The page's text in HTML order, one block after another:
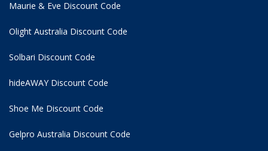
Maurie & Eve Discount Code
Olight Australia Discount Code
Solbari Discount Code
hideAWAY Discount Code
Shoe Me Discount Code
Gelpro Australia Discount Code